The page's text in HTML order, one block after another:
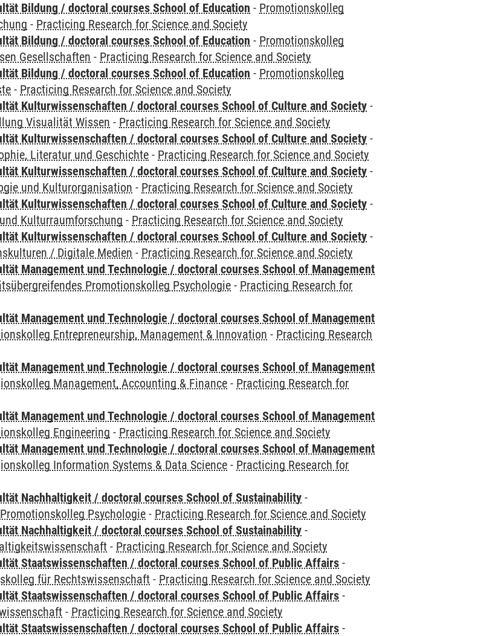
Bildung / doctoral courses School of Education - Promotionskolleg
- Practicing Research for Science and Society
Bildung / doctoral courses School of Education - Promotionskolleg
Gesellschaften - Practicing Research for Science and Society
Bildung / doctoral courses School of Education - Promotionskolleg
- Practicing Research for Science and Society
Kulturwissenschaften / doctoral courses School of Culture and Society -
Visualität Wissen - Practicing Research for Science and Society
Kulturwissenschaften / doctoral courses School of Culture and Society -
Literatur und Geschichte - Practicing Research for Science and Society
Kulturwissenschaften / doctoral courses School of Culture and Society -
und Kulturorganisation - Practicing Research for Science and Society
Kulturwissenschaften / doctoral courses School of Culture and Society -
Kulturraumforschung - Practicing Research for Science and Society
Kulturwissenschaften / doctoral courses School of Culture and Society -
/ Digitale Medien - Practicing Research for Science and Society
Management und Technologie / doctoral courses School of Management
Promotionskolleg Psychologie - Practicing Research for
Management und Technologie / doctoral courses School of Management
Entrepreneurship, Management & Innovation - Practicing Research
Management und Technologie / doctoral courses School of Management
Management, Accounting & Finance - Practicing Research for
Management und Technologie / doctoral courses School of Management
Engineering - Practicing Research for Science and Society
Management und Technologie / doctoral courses School of Management
Information Systems & Data Science - Practicing Research for
Nachhaltigkeit / doctoral courses School of Sustainability -
Psychologie - Practicing Research for Science and Society
Nachhaltigkeit / doctoral courses School of Sustainability -
- Practicing Research for Science and Society
Staatswissenschaften / doctoral courses School of Public Affairs -
für Rechtswissenschaft - Practicing Research for Science and Society
Staatswissenschaften / doctoral courses School of Public Affairs -
- Practicing Research for Science and Society
Staatswissenschaften / doctoral courses School of Public Affairs -